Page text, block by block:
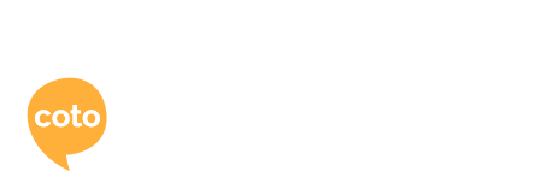
の
ペ
コトアカデミー日本語